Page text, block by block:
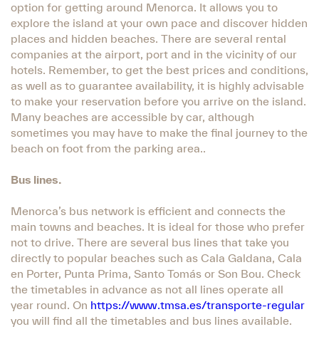
option for getting around Menorca. It allows you to
explore the island at your own pace and discover hidden
places and hidden beaches. There are several rental
companies at the airport, port and in the vicinity of our
hotels. Remember, to get the best prices and conditions,
as well as to guarantee availability, it is highly advisable
to make your reservation before you arrive on the island.
Many beaches are accessible by car, although
sometimes you may have to make the final journey to the
beach on foot from the parking area..
Bus lines.
Menorca’s bus network is efficient and connects the
main towns and beaches. It is ideal for those who prefer
not to drive. There are several bus lines that take you
directly to popular beaches such as Cala Galdana, Cala
en Porter, Punta Prima, Santo Tomás or Son Bou. Check
the timetables in advance as not all lines operate all
year round. On https://www.tmsa.es/transporte-regular
you will find all the timetables and bus lines available.